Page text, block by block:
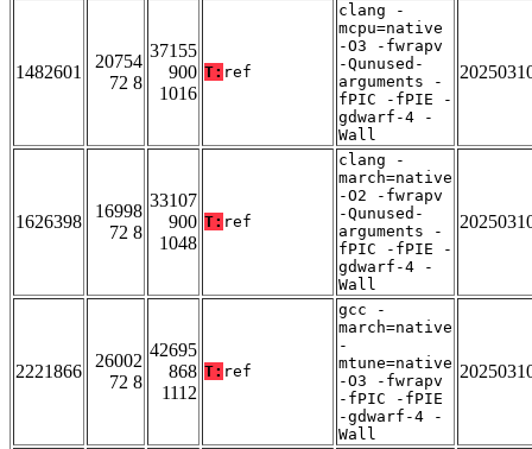
1482601
20754
72 8
37155
900
1016
T: ref
clang -
mcpu=native
-O3 -fwrapv
-Qunused-
arguments -
fPIC -fPIE -
gdwarf-4 -
Wall
1626398
16998
72 8
33107
900
1048
T: ref
clang -
march=native
-O2 -fwrapv
-Qunused-
arguments -
fPIC -fPIE -
gdwarf-4 -
Wall
2221866
26002
72 8
42695
868
1112
T: ref
gcc -
march=native
-
mtune=native
-O3 -fwrapv
-fPIC -fPIE
-gdwarf-4 -
Wall